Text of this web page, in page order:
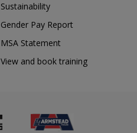
Sustainability
Gender Pay Report
MSA Statement
View and book training